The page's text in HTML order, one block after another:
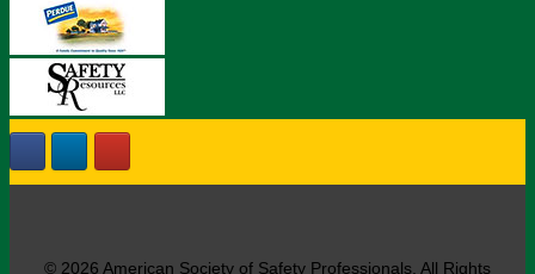
© 2026 American Society of Safety Professionals. All Rights